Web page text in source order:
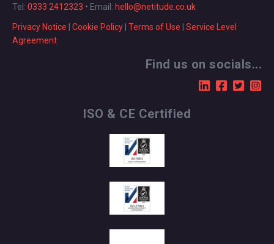
Tel: 0333 2412323 • Email: hello@netitude.co.uk
Privacy Notice | Cookie Policy | Terms of Use | Service Level
Agreement
Find us on socials...
ISO & CE Certified